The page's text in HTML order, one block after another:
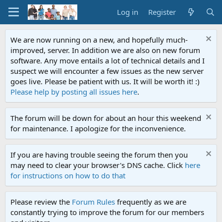
Log in Register
We are now running on a new, and hopefully much-
improved, server. In addition we are also on new forum
software. Any move entails a lot of technical details and I
suspect we will encounter a few issues as the new server
goes live. Please be patient with us. It will be worth it! :)
Please help by posting all issues here.
The forum will be down for about an hour this weekend
for maintenance. I apologize for the inconvenience.
If you are having trouble seeing the forum then you
may need to clear your browser's DNS cache. Click here
for instructions on how to do that
Please review the Forum Rules frequently as we are
constantly trying to improve the forum for our members